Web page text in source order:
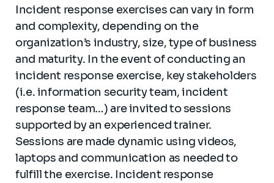
Incident response exercises can vary in form
and complexity, depending on the
organization’s industry, size, type of business
and maturity. In the event of conducting an
incident response exercise, key stakeholders
(i.e. information security team, incident
response team…) are invited to sessions
supported by an experienced trainer.
Sessions are made dynamic using videos,
laptops and communication as needed to
fulfill the exercise. Incident response